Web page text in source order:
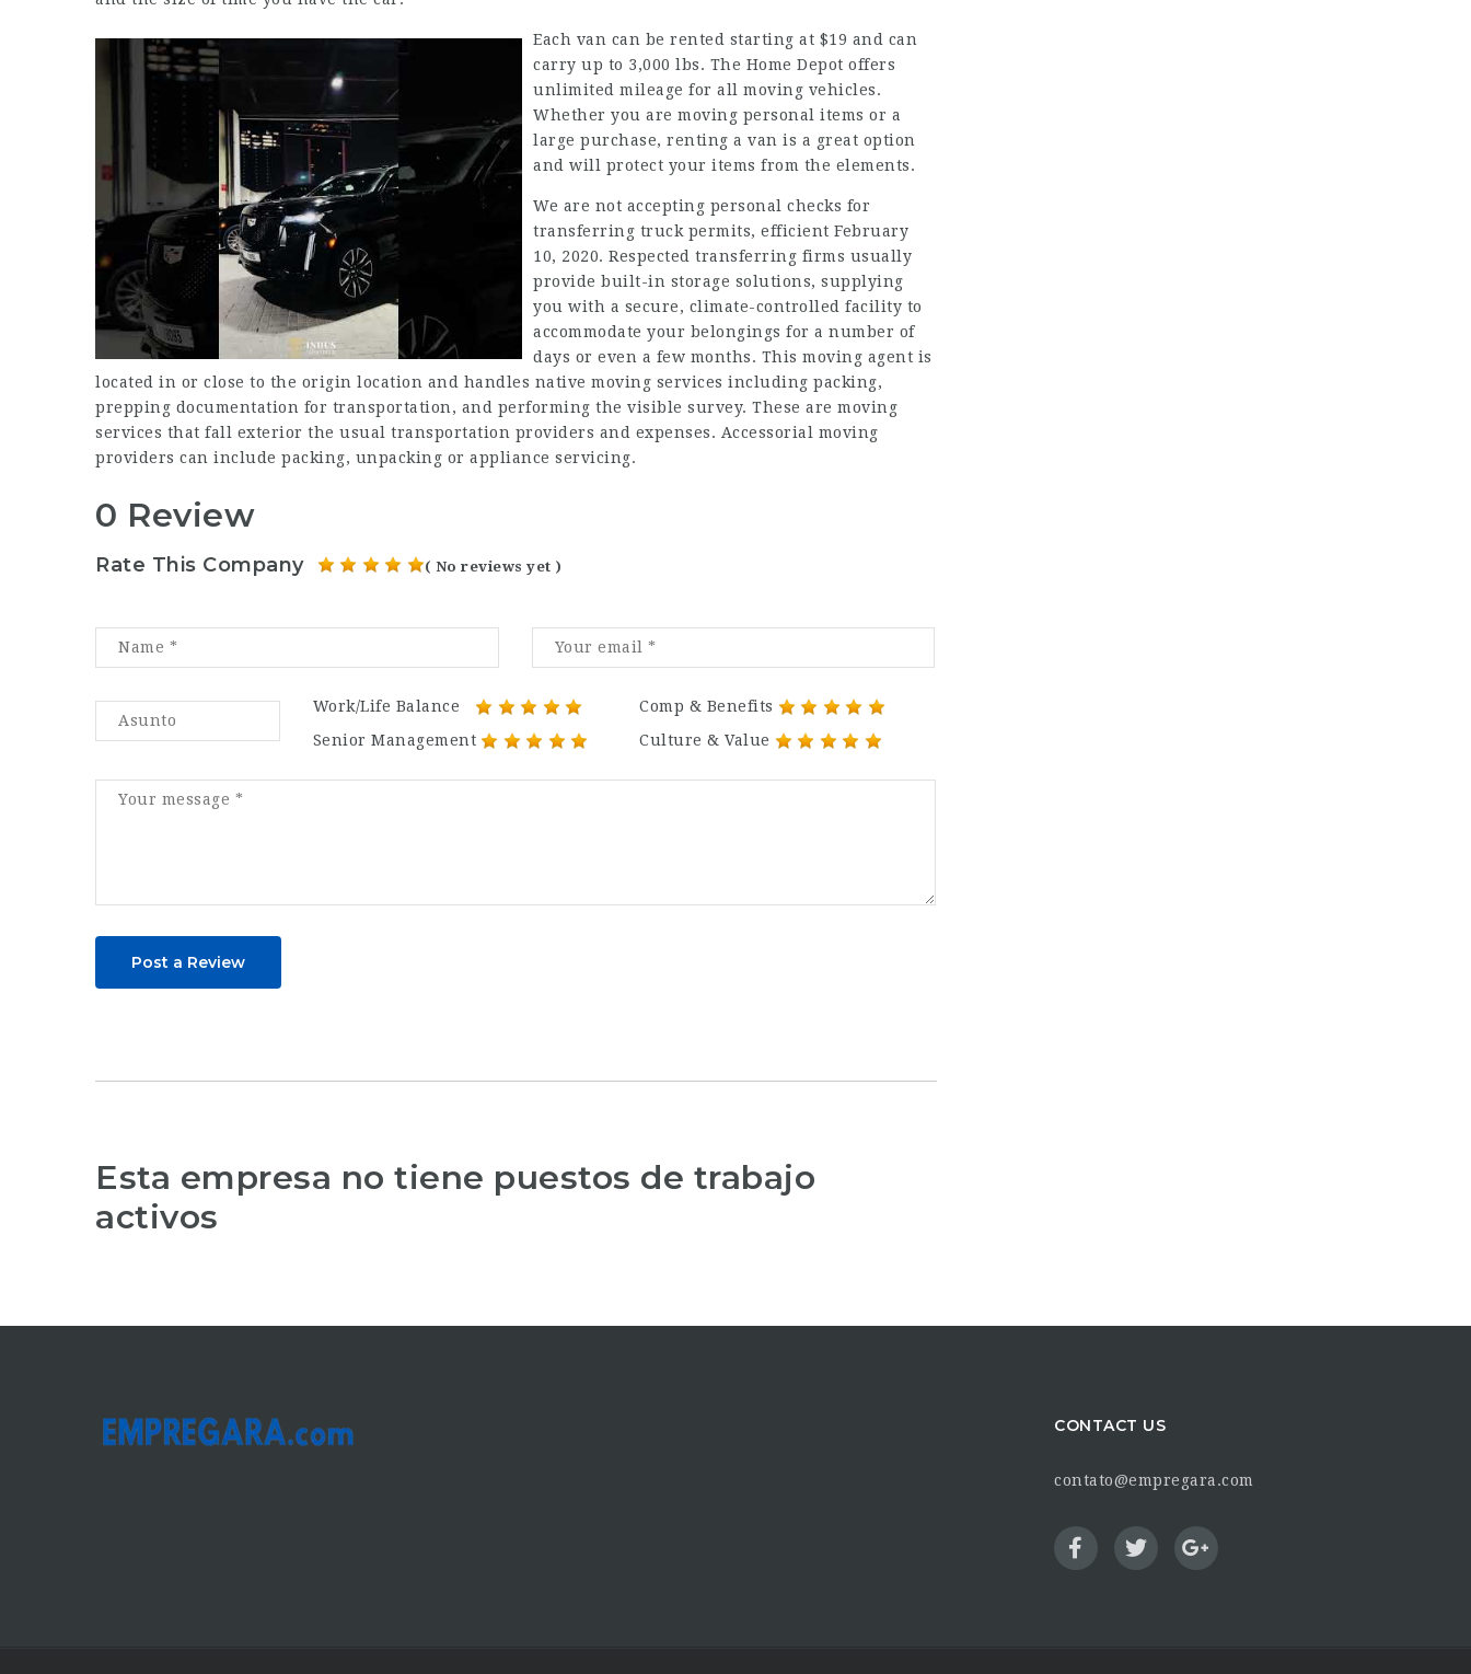
Each van can be rented starting at $19 and can
carry up to 3,000 lbs. The Home Depot offers
unlimited mileage for all moving vehicles.
Whether you are moving personal items or a
large purchase, renting a van is a great option
and will protect your items from the elements.
We are not accepting personal checks for
transferring truck permits, efficient February
10, 2020. Respected transferring firms usually
provide built-in storage solutions, supplying
you with a secure, climate-controlled facility to
accommodate your belongings for a number of
days or even a few months. This moving agent is
located in or close to the origin location and handles native moving services including packing,
prepping documentation for transportation, and performing the visible survey. These are moving
services that fall exterior the usual transportation providers and expenses. Accessorial moving
providers can include packing, unpacking or appliance servicing.
0 Review
Rate This Company ( No reviews yet )
Work/Life Balance
Comp & Benefits
Senior Management
Culture & Value
Post a Review
Esta empresa no tiene puestos de trabajo
activos
CONTACT US
contato@empregara.com